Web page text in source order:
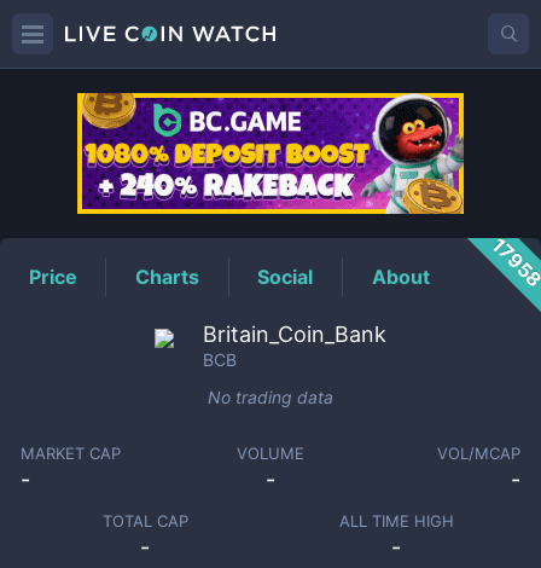
BCBPrice
Price Charts Social About
Britain_Coin_Bank
BCB
No trading data
MARKET CAP
-
VOLUME
-
VOL/MCAP
-
TOTAL CAP
-
ALL TIME HIGH
-